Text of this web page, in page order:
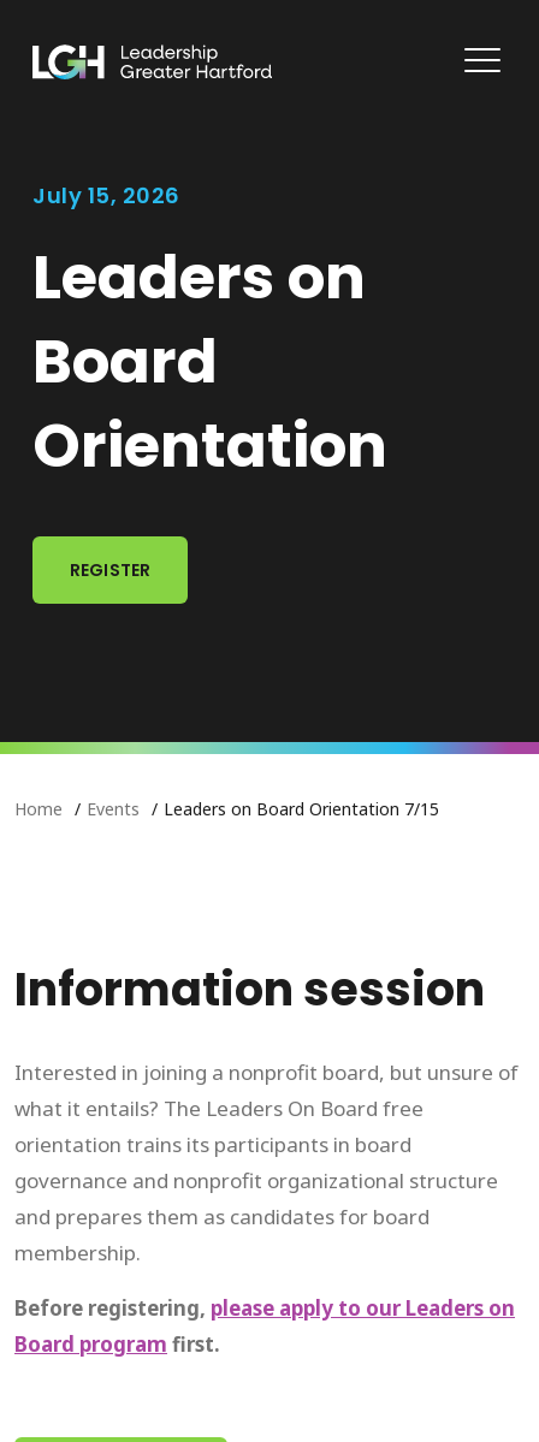
July 15, 2026
Leaders on
Board
Orientation
REGISTER
Home Events Leaders on Board Orientation 7/15
Information session
Interested in joining a nonprofit board, but unsure of
what it entails? The Leaders On Board free
orientation trains its participants in board
governance and nonprofit organizational structure
and prepares them as candidates for board
membership.
Before registering, please apply to our Leaders on
Board program first.